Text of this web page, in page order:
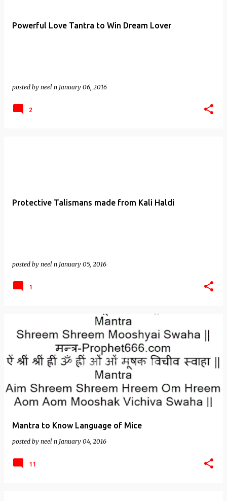
Powerful Love Tantra to Win Dream Lover
posted by neel n January 06, 2016
2
Protective Talismans made from Kali Haldi
posted by neel n January 05, 2016
1
Mantra to Know Language of Mice
posted by neel n January 04, 2016
11